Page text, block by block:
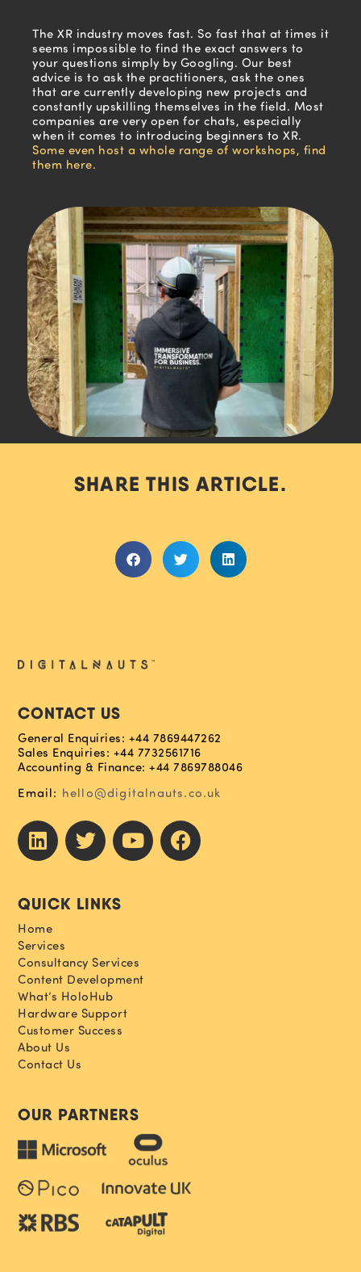
The XR industry moves fast. So fast that at times it
seems impossible to find the exact answers to
your questions simply by Googling. Our best
advice is to ask the practitioners, ask the ones
that are currently developing new projects and
constantly upskilling themselves in the field. Most
companies are very open for chats, especially
when it comes to introducing beginners to XR.
Some even host a whole range of workshops, find
them here.
SHARE THIS ARTICLE.
CONTACT US
General Enquiries: +44 7869447262
Sales Enquiries: +44 7732561716
Accounting & Finance: +44 7869788046
Email: hello@digitalnauts.co.uk
QUICK LINKS
Home
Services
Consultancy Services
Content Development
What’s HoloHub
Hardware Support
Customer Success
About Us
Contact Us
OUR PARTNERS